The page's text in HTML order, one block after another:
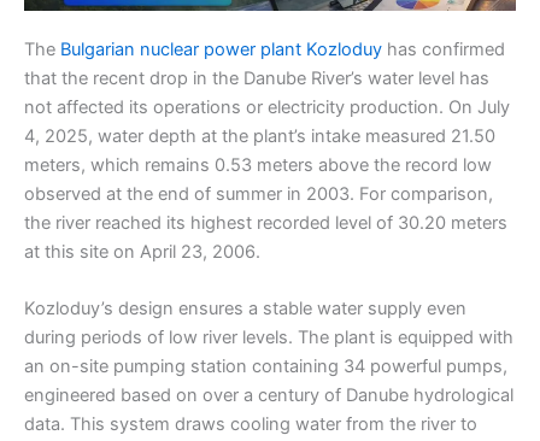
The Bulgarian nuclear power plant Kozloduy has confirmed
that the recent drop in the Danube River’s water level has
not affected its operations or electricity production. On July
4, 2025, water depth at the plant’s intake measured 21.50
meters, which remains 0.53 meters above the record low
observed at the end of summer in 2003. For comparison,
the river reached its highest recorded level of 30.20 meters
at this site on April 23, 2006.
Kozloduy’s design ensures a stable water supply even
during periods of low river levels. The plant is equipped with
an on-site pumping station containing 34 powerful pumps,
engineered based on over a century of Danube hydrological
data. This system draws cooling water from the river to